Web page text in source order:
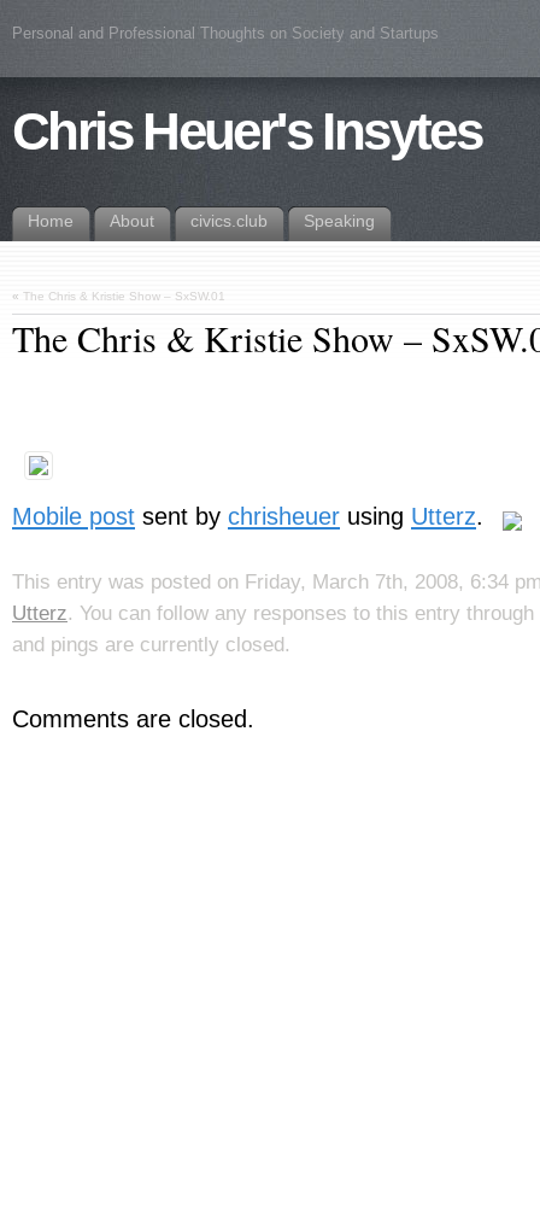
Personal and Professional Thoughts on Society and Startups
Chris Heuer's Insytes
Home About civics.club Speaking
« The Chris & Kristie Show – SxSW.01
The Chris & Kristie Show –
Mobile post sent by chrisheuer using Utterz.
This entry was posted on Friday, March 7th, 2008, 6:34
Utterz. You can follow any responses to this entry through
and pings are currently closed.
Comments are closed.